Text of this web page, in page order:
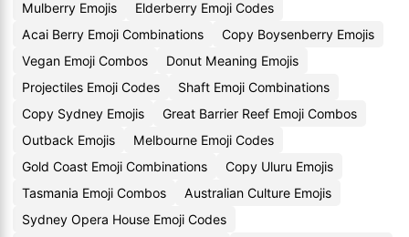
Mulberry Emojis
Elderberry Emoji Codes
Acai Berry Emoji Combinations
Copy Boysenberry Emojis
Vegan Emoji Combos
Donut Meaning Emojis
Projectiles Emoji Codes
Shaft Emoji Combinations
Copy Sydney Emojis
Great Barrier Reef Emoji Combos
Outback Emojis
Melbourne Emoji Codes
Gold Coast Emoji Combinations
Copy Uluru Emojis
Tasmania Emoji Combos
Australian Culture Emojis
Sydney Opera House Emoji Codes